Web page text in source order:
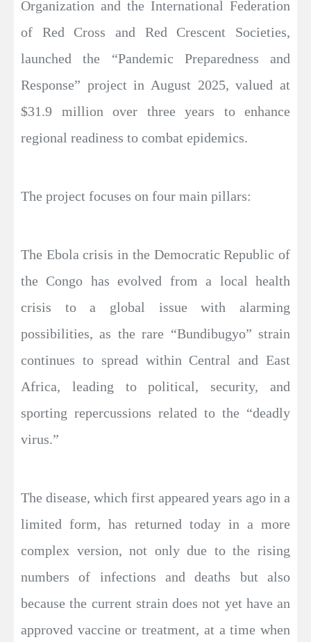
Organization and the International Federation
of Red Cross and Red Crescent Societies,
launched the “Pandemic Preparedness and
Response” project in August 2025, valued at
$31.9 million over three years to enhance
regional readiness to combat epidemics.
The project focuses on four main pillars:
The Ebola crisis in the Democratic Republic of
the Congo has evolved from a local health
crisis to a global issue with alarming
possibilities, as the rare “Bundibugyo” strain
continues to spread within Central and East
Africa, leading to political, security, and
sporting repercussions related to the “deadly
virus.”
The disease, which first appeared years ago in a
limited form, has returned today in a more
complex version, not only due to the rising
numbers of infections and deaths but also
because the current strain does not yet have an
approved vaccine or treatment, at a time when